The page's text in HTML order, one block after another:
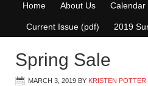
Home About Us Calendar
Current Issue (pdf) 2019
Spring Sale
MARCH 3, 2019 BY KRISTEN POTTER